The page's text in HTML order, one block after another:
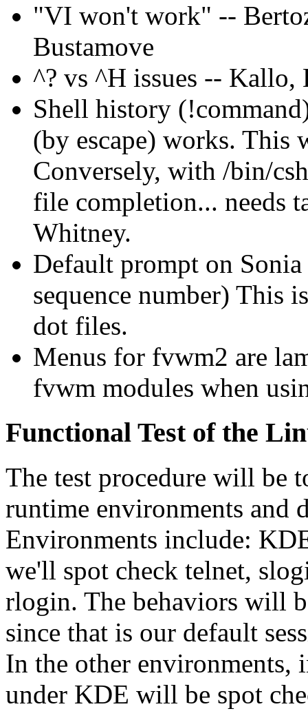
VI won't work
--
Bustamove
^? vs ^H issues --
Shell history
(by escape) works. This
Conversely, with /bin/
file completion... needs
Whitney.
Default prompt on
sequence number) This
dot files.
Menus for fvwm2 are
fvwm modules when
Functional Test of the
The test procedure will be
runtime environments and
Environments include:
we'll spot check telnet,
rlogin. The behaviors will
since that is our default
In the other environments,
under KDE will be spot